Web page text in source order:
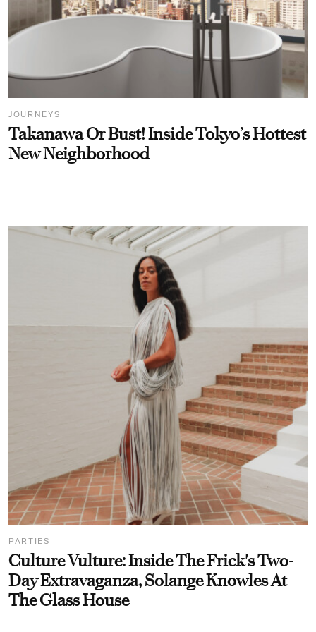
JOURNEYS
Takanawa Or Bust! Inside Tokyo’s Hottest
New Neighborhood
PARTIES
Culture Vulture: Inside The Frick's Two-
Day Extravaganza, Solange Knowles At
The Glass House